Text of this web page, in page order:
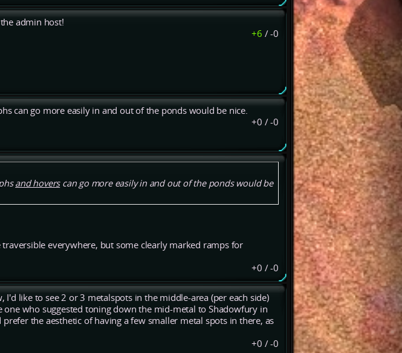
admin host!
+6 /-0
can go more easily in and out of the ponds would be nice.
+0 /-0
and hoverscan go more easily in and out of the ponds would be
everywhere, but some clearly marked ramps for
+0 /-0
I'd like to see 2 or 3 metalspots in the middle-area (per each side)
one who suggested toning down the mid-metal to Shadowfury in
the aesthetic of having a few smaller metal spots in there, as
+0 /-0